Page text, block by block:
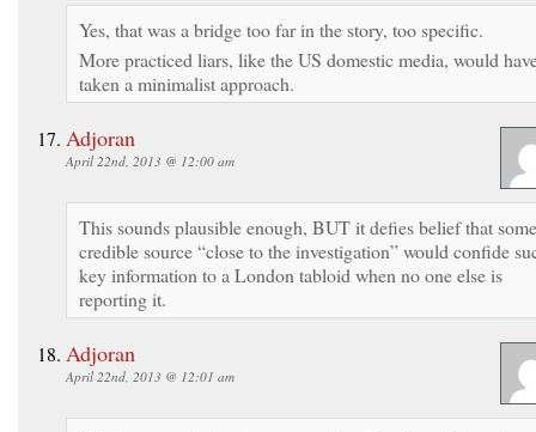
Yes, that was a bridge too far in the story, too specific.
More practiced liars, like the US domestic media, would
taken a minimalist approach.
Adjoran
April 22nd, 2013 @ 12:00 am
This sounds plausible enough, BUT it defies belief that some
credible source “close to the investigation” would confide
key information to a London tabloid when no one else is
reporting it.
Adjoran
April 22nd, 2013 @ 12:01 am